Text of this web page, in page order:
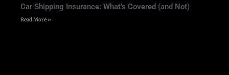
Car Shipping Insurance: What’s Covered (and Not)
Read More »